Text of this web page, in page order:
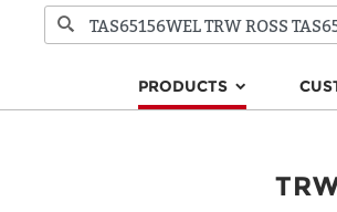
PRODUCTS